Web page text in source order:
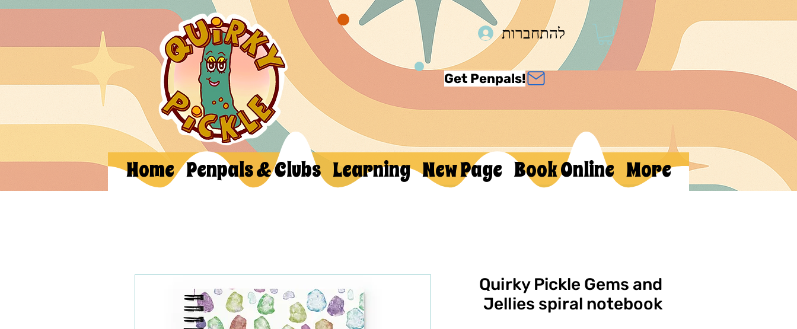
להתחברות
Get Penpals!
Home Penpals & Clubs Learning New Page Book Online More
Quirky Pickle Gems and
Jellies spiral notebook